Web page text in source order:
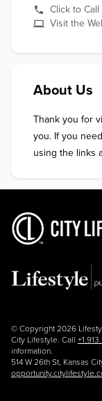
Click to Call
Visit the
About Us
Thank you for
you. If you
using the links
© Copyright 2026
City Lifestyle. Call
information.
514 W 26th St, Kansas